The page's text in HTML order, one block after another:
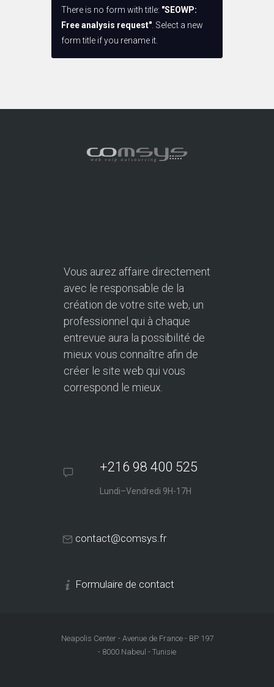
There is no form with title: "SEOWP:
Free analysis request" . Select a new
form title if you rename it.
Vous aurez affaire directement
avec le responsable de la
création de votre site web, un
professionnel qui à chaque
entrevue aura la possibilité de
mieux vous connaître afin de
créer le site web qui vous
correspond le mieux.
+216 98 400 525
Lundi–Vendredi 9H-17H
contact@comsys.fr
Formulaire de contact
Neapolis Center - Avenue de France - BP 197
- 8000 Nabeul - Tunisie